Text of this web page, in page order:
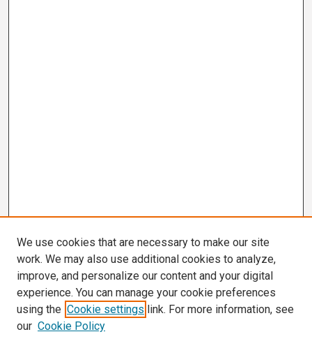
We use cookies that are necessary to make our site
work. We may also use additional cookies to analyze,
improve, and personalize our content and your digital
experience. You can manage your cookie preferences
using the Cookie settings link. For more information, see
our Cookie Policy